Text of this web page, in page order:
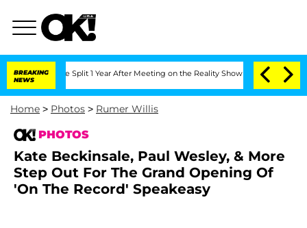
BREAKING
NEWS
Split 1 Year After Meeting on the Reality Show Senate Votes to
Home > Photos > Rumer Willis
PHOTOS
Kate Beckinsale, Paul Wesley, & More
Step Out For The Grand Opening Of
'On The Record' Speakeasy